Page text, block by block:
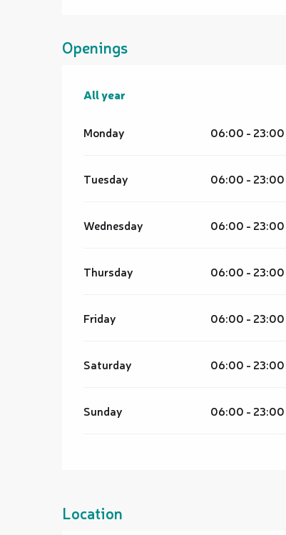
Openings
All year
All year
Monday 06:00 - 23:00
Tuesday 06:00 - 23:00
Wednesday 06:00 - 23:00
Thursday 06:00 - 23:00
Friday 06:00 - 23:00
Saturday 06:00 - 23:00
Sunday 06:00 - 23:00
Location